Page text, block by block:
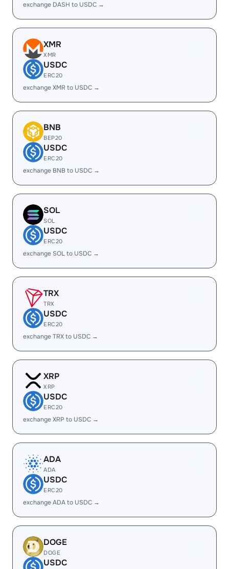
exchange DASH to USDC →
XMR
XMR
USDC
ERC20
exchange XMR to USDC →
BNB
BEP20
USDC
ERC20
exchange BNB to USDC →
SOL
SOL
USDC
ERC20
exchange SOL to USDC →
TRX
TRX
USDC
ERC20
exchange TRX to USDC →
XRP
XRP
USDC
ERC20
exchange XRP to USDC →
ADA
ADA
USDC
ERC20
exchange ADA to USDC →
DOGE
DOGE
USDC